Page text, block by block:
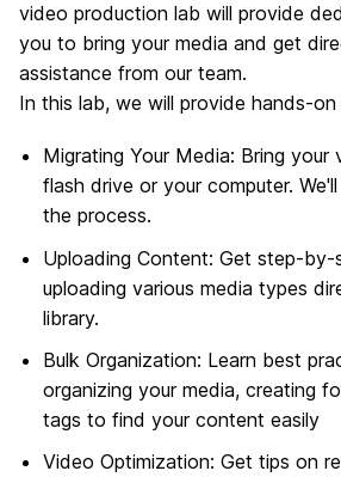
video production lab will provide
you to bring your media and get
assistance from our team.
In this lab, we will provide hands-
Migrating Your Media: Bring your
flash drive or your computer.
the process.
Uploading Content: Get step-by-
uploading various media types
library.
Bulk Organization: Learn best
organizing your media, creating
tags to find your content easily
Video Optimization: Get tips on